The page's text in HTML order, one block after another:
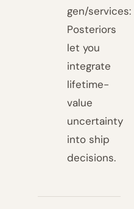
gen/services:
Posteriors
let you
integrate
lifetime-
value
uncertainty
into ship
decisions.